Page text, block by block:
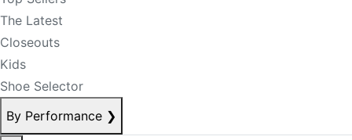
The Latest
Closeouts
Kids
Shoe Selector
By Performance ❯